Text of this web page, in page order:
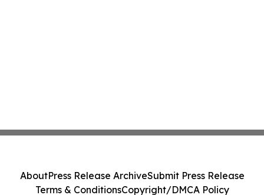
AboutPress Release ArchiveSubmit Press Release
Terms & ConditionsCopyright/DMCA Policy